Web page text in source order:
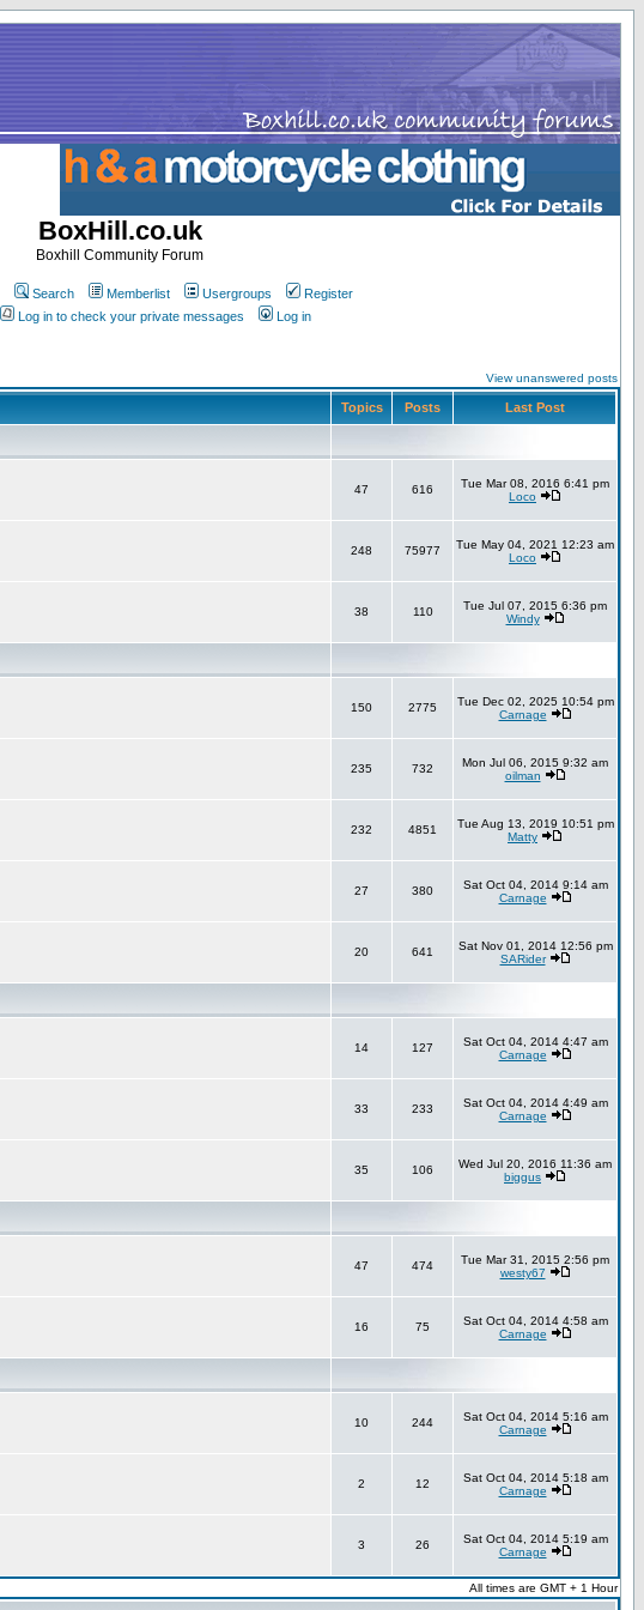
BoxHill.co.uk
Boxhill Community Forum
Search Memberlist Usergroups
Register
Log in to check your private messages Log in
View unanswered posts
Topics Posts Last Post
47 616
Tue Mar 08, 2016 6:41 pm
Loco
248 75977
Tue May 04, 2021 12:23 am
Loco
38 110
Tue Jul 07, 2015 6:36 pm
Windy
150 2775
Tue Dec 02, 2025 10:54 pm
Carnage
235 732
Mon Jul 06, 2015 9:32 am
oilman
232 4851
Tue Aug 13, 2019 10:51 pm
Matty
27 380
Sat Oct 04, 2014 9:14 am
Carnage
20 641
Sat Nov 01, 2014 12:56 pm
SARider
14 127
Sat Oct 04, 2014 4:47 am
Carnage
33 233
Sat Oct 04, 2014 4:49 am
Carnage
35 106
Wed Jul 20, 2016 11:36 am
biggus
47 474
Tue Mar 31, 2015 2:56 pm
westy67
16 75
Sat Oct 04, 2014 4:58 am
Carnage
10 244
Sat Oct 04, 2014 5:16 am
Carnage
2 12
Sat Oct 04, 2014 5:18 am
Carnage
3 26
Sat Oct 04, 2014 5:19 am
Carnage
All times are GMT + 1 Hour